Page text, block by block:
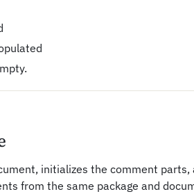
initializes the comment parts,
from the same package and